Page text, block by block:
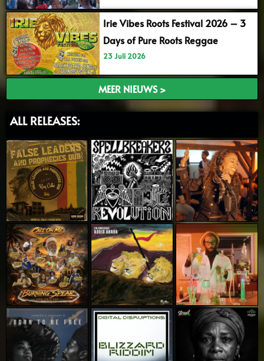
Irie Vibes Roots Festival 2026 – 3
Days of Pure Roots Reggae
23 Juli 2026
MEER NIEUWS >
ALL RELEASES: